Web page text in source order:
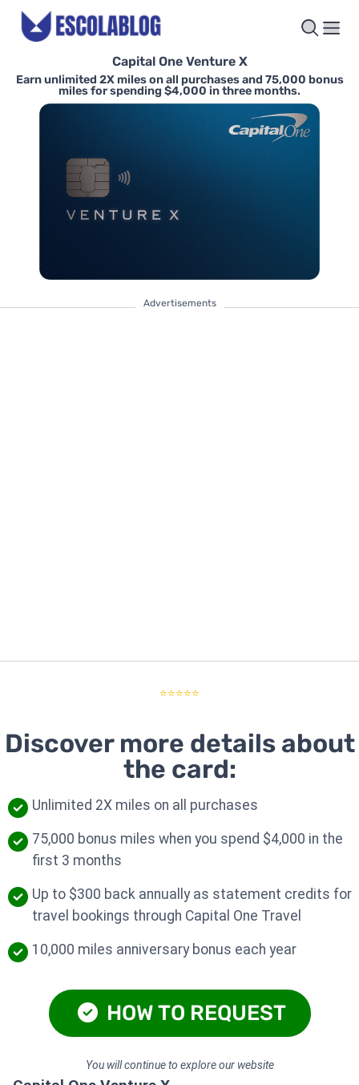
Capital One Venture X
Earn unlimited 2X miles on all purchases and 75,000 bonus
miles for spending $4,000 in three months.
Advertisements
⭐⭐⭐⭐⭐
Discover more details about
the card:
Unlimited 2X miles on all purchases
75,000 bonus miles when you spend $4,000 in the
first 3 months
Up to $300 back annually as statement credits for
travel bookings through Capital One Travel
10,000 miles anniversary bonus each year
HOW TO REQUEST
You will continue to explore our website